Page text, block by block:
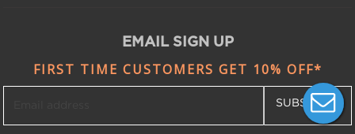
EMAIL SIGN UP
FIRST TIME CUSTOMERS GET 10% OFF*
SUBSCRIBE